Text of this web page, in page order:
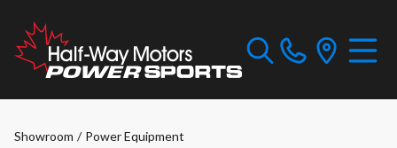
Showroom / Power Equipment